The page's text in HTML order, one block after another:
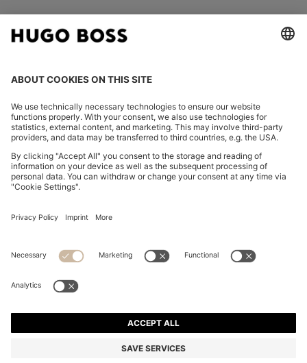
FOLLOW US
Imprint
Privacy Statement HUGO BOSS EXPERIENCE
© 2026 HUGO BOSS All rights reserved.